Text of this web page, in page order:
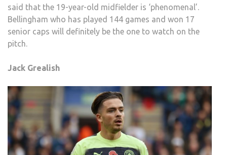
said that the 19-year-old midfielder is ‘phenomenal’.
Bellingham who has played 144 games and won 17
senior caps will definitely be the one to watch on the
pitch.
Jack Grealish